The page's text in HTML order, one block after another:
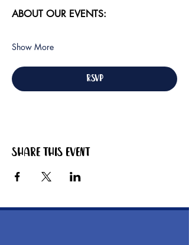
ABOUT OUR EVENTS:
Show More
RSVP
Share this event